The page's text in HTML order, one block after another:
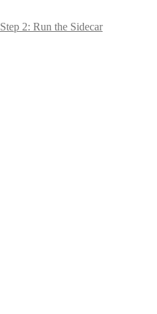
Step 2: Run the Sidecar